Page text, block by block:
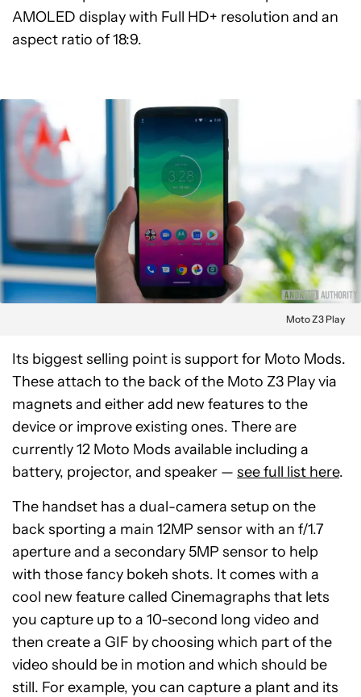
AMOLED display with Full HD+ resolution and an
aspect ratio of 18:9.
Moto Z3 Play
Its biggest selling point is support for Moto Mods.
These attach to the back of the Moto Z3 Play via
magnets and either add new features to the
device or improve existing ones. There are
currently 12 Moto Mods available including a
battery, projector, and speaker — see full list here.
The handset has a dual-camera setup on the
back sporting a main 12MP sensor with an f/1.7
aperture and a secondary 5MP sensor to help
with those fancy bokeh shots. It comes with a
cool new feature called Cinemagraphs that lets
you capture up to a 10-second long video and
then create a GIF by choosing which part of the
video should be in motion and which should be
still. For example, you can capture a plant and its